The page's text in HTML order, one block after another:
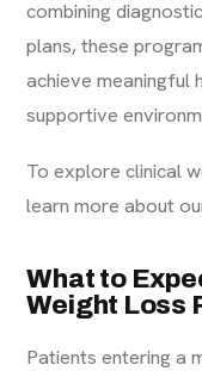
combining
plans, these
achieve meaningful
supportive
To explore clinical
learn more about
What to
Weight Loss
Patients entering a